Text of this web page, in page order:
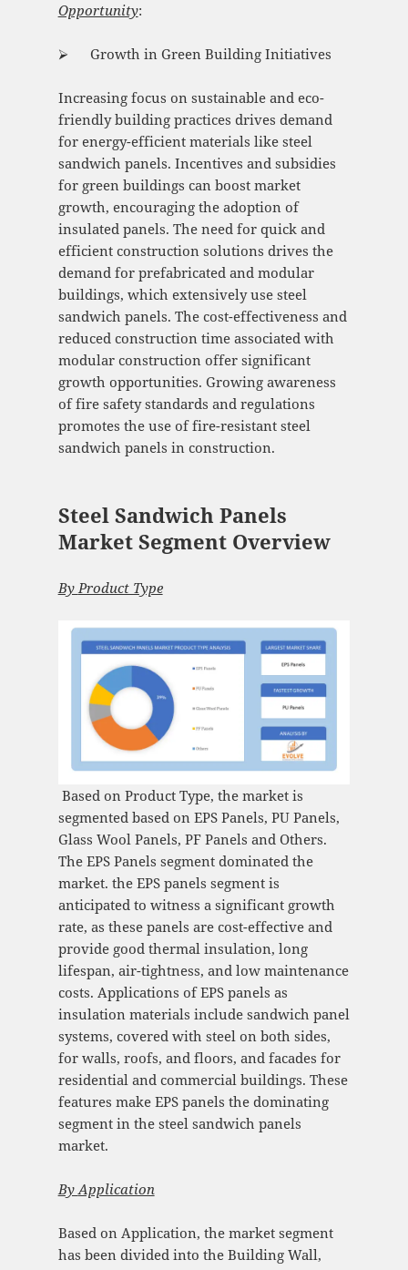
Opportunity:
⮚ Growth in Green Building Initiatives
Increasing focus on sustainable and eco-
friendly building practices drives demand
for energy-efficient materials like steel
sandwich panels. Incentives and subsidies
for green buildings can boost market
growth, encouraging the adoption of
insulated panels. The need for quick and
efficient construction solutions drives the
demand for prefabricated and modular
buildings, which extensively use steel
sandwich panels. The cost-effectiveness and
reduced construction time associated with
modular construction offer significant
growth opportunities. Growing awareness
of fire safety standards and regulations
promotes the use of fire-resistant steel
sandwich panels in construction.
Steel Sandwich Panels
Market Segment Overview
By Product Type
Based on Product Type, the market is
segmented based on EPS Panels, PU Panels,
Glass Wool Panels, PF Panels and Others.
The EPS Panels segment dominated the
market. the EPS panels segment is
anticipated to witness a significant growth
rate, as these panels are cost-effective and
provide good thermal insulation, long
lifespan, air-tightness, and low maintenance
costs. Applications of EPS panels as
insulation materials include sandwich panel
systems, covered with steel on both sides,
for walls, roofs, and floors, and facades for
residential and commercial buildings. These
features make EPS panels the dominating
segment in the steel sandwich panels
market.
ByApplication
Based on Application, the market segment
has been divided into the Building Wall,